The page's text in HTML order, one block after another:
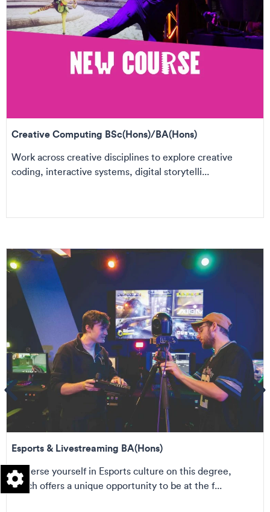
Creative Computing BSc(Hons)/BA(Hons)
Work across creative disciplines to explore creative
coding, interactive systems, digital storytelli...
Esports & Livestreaming BA(Hons)
Immerse yourself in Esports culture on this degree,
which offers a unique opportunity to be at the f...